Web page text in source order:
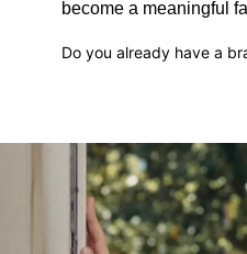
become a meaningful
Do you already have a